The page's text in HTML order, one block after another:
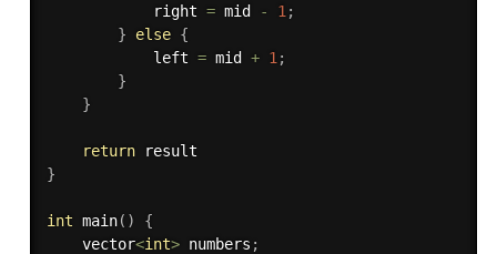
            right
= mid - 1 ;
}
else {
            left
= mid + 1 ;
}
}
return
}
int main( )
{
    vector
<int> numbers ;